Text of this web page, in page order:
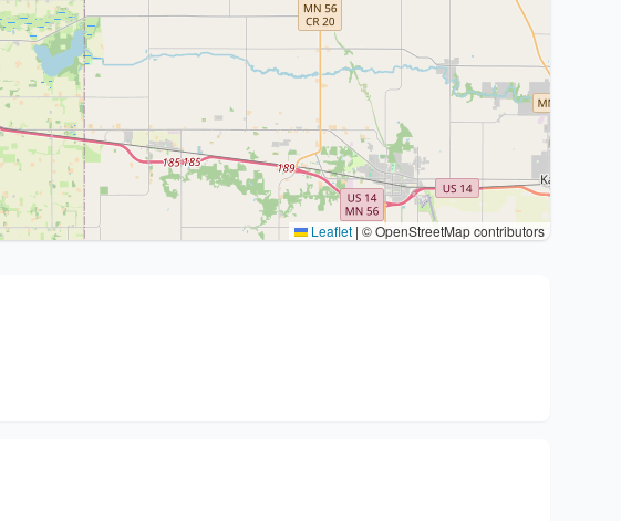
Leaflet | © OpenStreetMap contributors